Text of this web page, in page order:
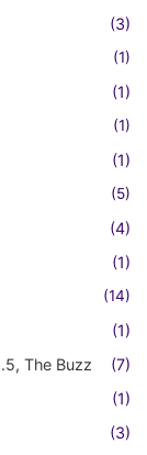
(3)
(1)
(1)
(1)
(1)
(5)
(4)
(1)
(14)
(1)
The Buzz
(7)
(1)
(3)